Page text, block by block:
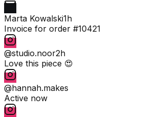
Marta Kowalski1h
Invoice for order #10421
@studio.noor2h
Love this piece 😍
@hannah.makes
Active now